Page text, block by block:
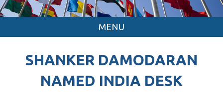
MENU
SHANKER DAMODARAN
NAMED INDIA DESK